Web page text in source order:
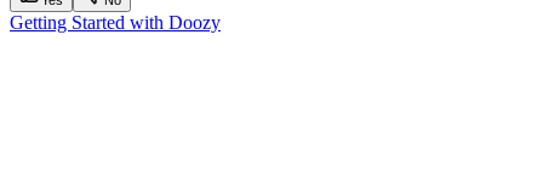
Getting Started with Doozy